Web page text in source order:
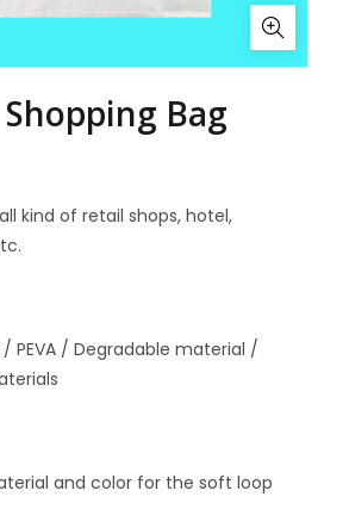
Bag
kind of retail shops, hotel,
/ PEVA / Degradable material /
and color for the soft loop